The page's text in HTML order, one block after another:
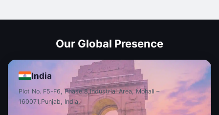
Our Global Presence
India
Plot No. F5-F6, Phase 8,Industrial Area, Mohali –
160071, Punjab, India.